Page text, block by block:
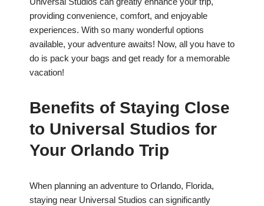
providing convenience, comfort, and enjoyable
experiences. With so many wonderful options
available, your adventure awaits! Now, all you have to
do is pack your bags and get ready for a memorable
vacation!
Benefits of Staying Close
to Universal Studios for
Your Orlando Trip
When planning an adventure to Orlando, Florida,
staying near Universal Studios can significantly